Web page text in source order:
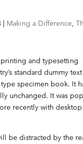
| Making a Difference,
and typesetting
standard dummy
specimen book. It
unchanged. It was
recently with
be distracted by the